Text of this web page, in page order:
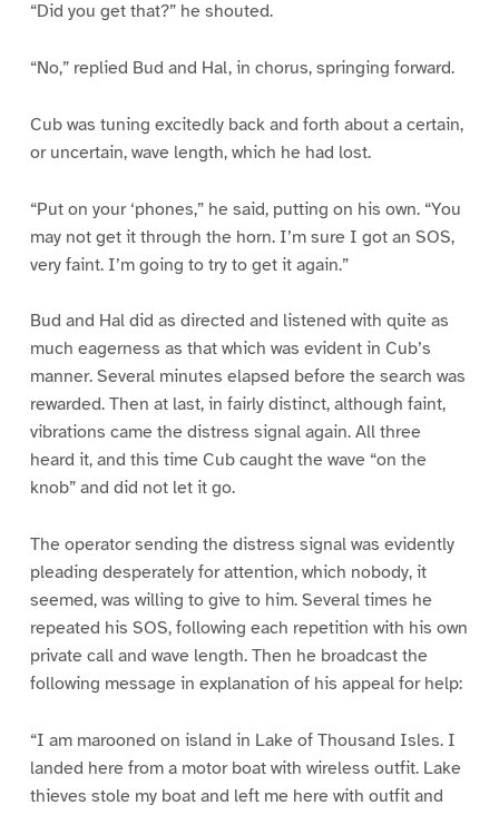
“Did you get that?” he shouted.
“No,” replied Bud and Hal, in chorus, springing forward.
Cub was tuning excitedly back and forth about a certain,
or uncertain, wave length, which he had lost.
“Put on your ‘phones,” he said, putting on his own. “You
may not get it through the horn. I’m sure I got an SOS,
very faint. I’m going to try to get it again.”
Bud and Hal did as directed and listened with quite as
much eagerness as that which was evident in Cub’s
manner. Several minutes elapsed before the search was
rewarded. Then at last, in fairly distinct, although faint,
vibrations came the distress signal again. All three
heard it, and this time Cub caught the wave “on the
knob” and did not let it go.
The operator sending the distress signal was evidently
pleading desperately for attention, which nobody, it
seemed, was willing to give to him. Several times he
repeated his SOS, following each repetition with his own
private call and wave length. Then he broadcast the
following message in explanation of his appeal for help:
“I am marooned on island in Lake of Thousand Isles. I
landed here from a motor boat with wireless outfit. Lake
thieves stole my boat and left me here with outfit and